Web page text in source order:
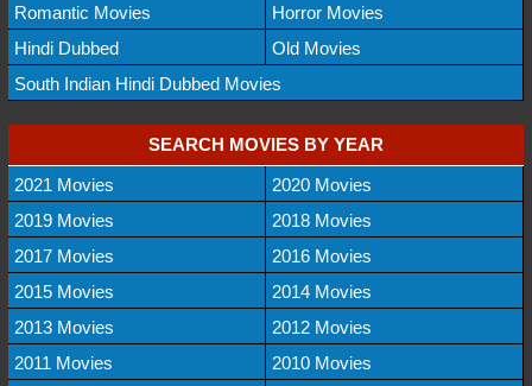
Romantic Movies
Horror Movies
Hindi Dubbed
Old Movies
South Indian Hindi Dubbed Movies
SEARCH MOVIES BY YEAR
2021 Movies
2020 Movies
2019 Movies
2018 Movies
2017 Movies
2016 Movies
2015 Movies
2014 Movies
2013 Movies
2012 Movies
2011 Movies
2010 Movies